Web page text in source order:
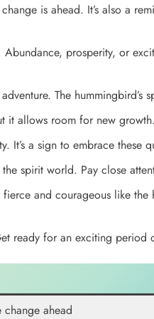
is ahead. It’s also a
prosperity, or
The
it allows room for new growth.
It’s a sign to embrace these
spirit world. Pay close
and courageous like
ready for an exciting period
change ahead